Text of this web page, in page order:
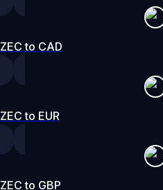
ZEC to CAD
ZEC to EUR
ZEC to GBP